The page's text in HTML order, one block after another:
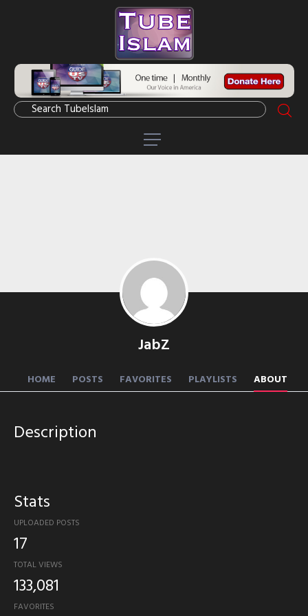
JabZ
HOME POSTS FAVORITES PLAYLISTS ABOUT
Description
Stats
UPLOADED POSTS
17
TOTAL VIEWS
133,081
FAVORITES